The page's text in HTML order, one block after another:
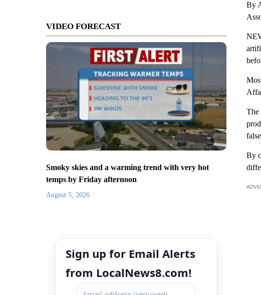
VIDEO FORECAST
Smoky skies and a warming trend with very hot
temps by Friday afternoon
August 5, 2026
Sign up for Email Alerts
from LocalNews8.com!
By
The
By